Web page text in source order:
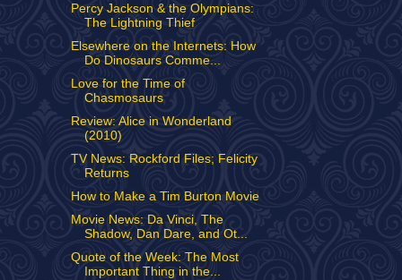
Percy Jackson & the Olympians:
The Lightning Thief
Elsewhere on the Internets: How
Do Dinosaurs Comme...
Love for the Time of
Chasmosaurs
Review: Alice in Wonderland
(2010)
TV News: Rockford Files; Felicity
Returns
How to Make a Tim Burton Movie
Movie News: Da Vinci, The
Shadow, Dan Dare, and Ot...
Quote of the Week: The Most
Important Thing in the...